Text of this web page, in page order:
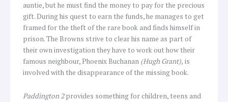
auntie, but he must find the money to pay for the precious
gift. During his quest to earn the funds, he manages to get
framed for the theft of the rare book and finds himself in
prison. The Browns strive to clear his name as part of
their own investigation they have to work out how their
famous neighbour, Phoenix Buchanan (Hugh Grant), is
involved with the disappearance of the missing book.
Paddington 2provides something for children, teens and